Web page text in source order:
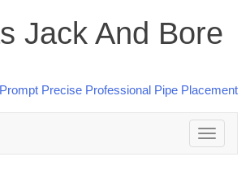
Jack And Bore
Toggle
navigation